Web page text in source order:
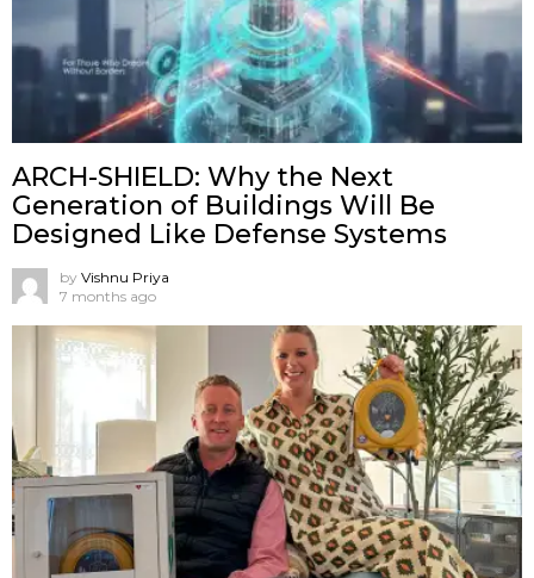
ARCH-SHIELD: Why the Next
Generation of Buildings Will Be
Designed Like Defense Systems
by Vishnu Priya
7 months ago